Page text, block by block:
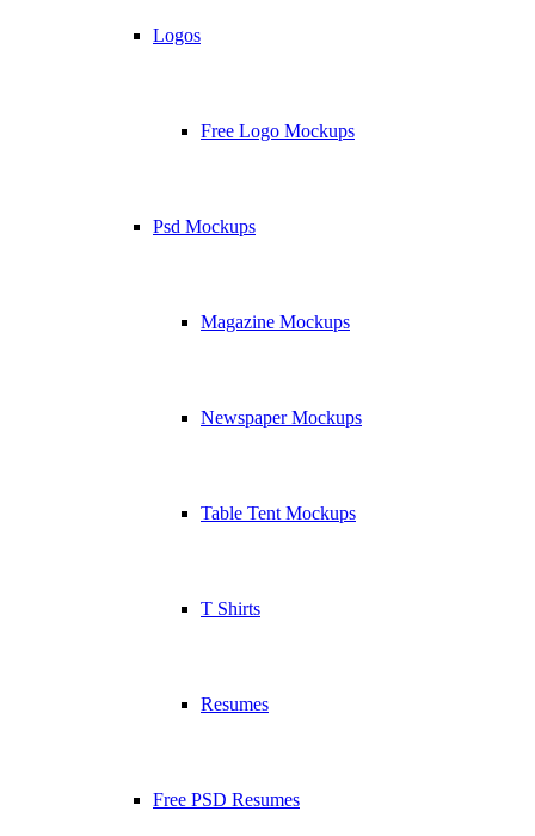
Logos
Free Logo Mockups
Psd Mockups
Magazine Mockups
Newspaper Mockups
Table Tent Mockups
T Shirts
Resumes
Free PSD Resumes